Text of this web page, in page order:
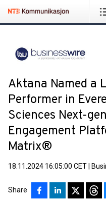
Aktana Named a
Performer in
Sciences Next-
Engagement
Matrix®
18.11.2024 16:05:00 CET
Share